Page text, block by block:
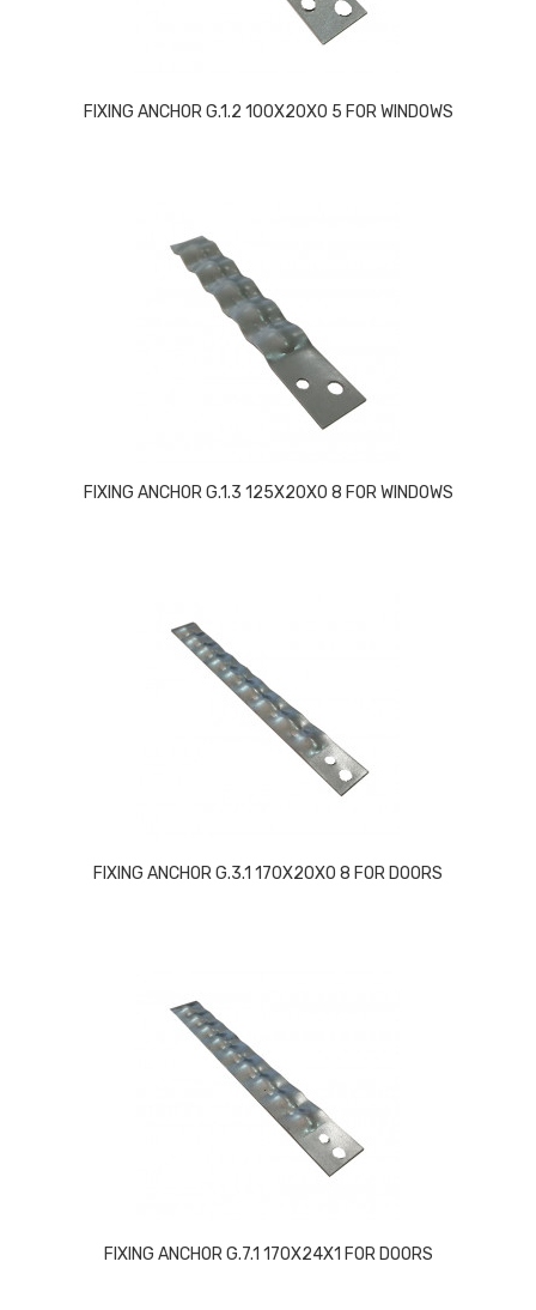
FIXING ANCHOR G.1.2 100X20X0 5 FOR WINDOWS
FIXING ANCHOR G.1.3 125X20X0 8 FOR WINDOWS
FIXING ANCHOR G.3.1 170X20X0 8 FOR DOORS
FIXING ANCHOR G.7.1 170X24X1 FOR DOORS